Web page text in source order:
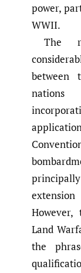
power,
WWII.
The
between
Land
the